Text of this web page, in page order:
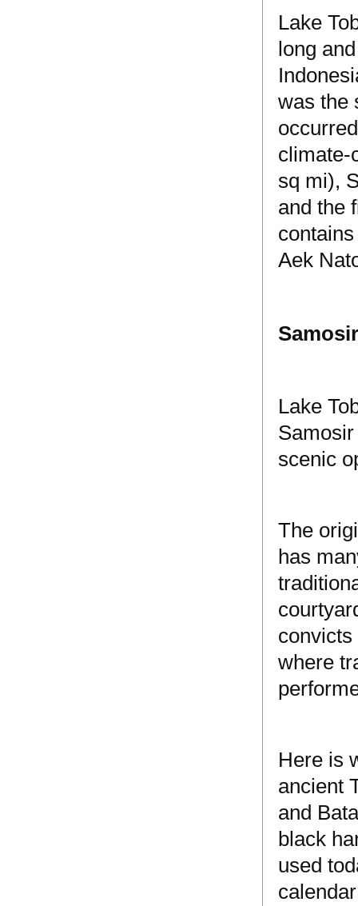
Lake
long
was the
climate-
sq mi),
and the
Aek
Lake
scenic
The
has
where
Here is
ancient
and
black
used